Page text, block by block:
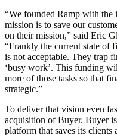
“We founded Ramp with the
mission is to save our
on their mission,” said Eric
“Frankly the current state of
is not acceptable. They trap
‘busy work’. This funding
more of those tasks so that
strategic.”
To deliver that vision even
acquisition of Buyer. Buyer
platform that saves its